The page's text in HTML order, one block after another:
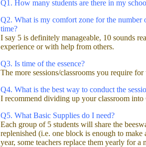
Q1. How many students are there in my
Q2. What is my comfort zone for the number
time?
I say 5 is definitely manageable, 10 sounds
experience or with help from others.
Q3. Is time of the essence?
The more sessions/classrooms you require
Q4. What is the best way to conduct the
I recommend dividing up your classroom into
Q5. What Basic Supplies do I need?
Each group of 5 students will share the
replenished (i.e. one block is enough to
year, some teachers replace them yearly for a